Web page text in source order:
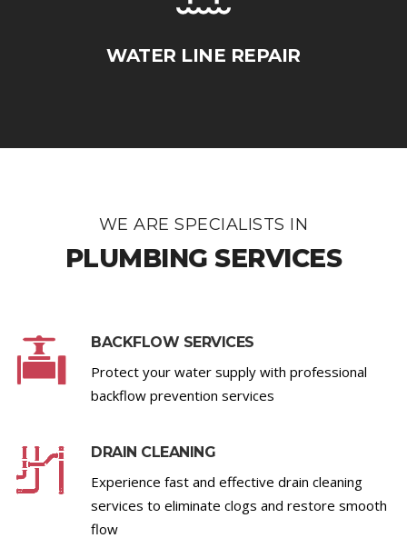
WATER LINE REPAIR
WE ARE SPECIALISTS IN
PLUMBING SERVICES
BACKFLOW SERVICES
Protect your water supply with professional
backflow prevention services
DRAIN CLEANING
Experience fast and effective drain cleaning
services to eliminate clogs and restore smooth
flow